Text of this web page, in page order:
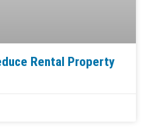
Rental Property